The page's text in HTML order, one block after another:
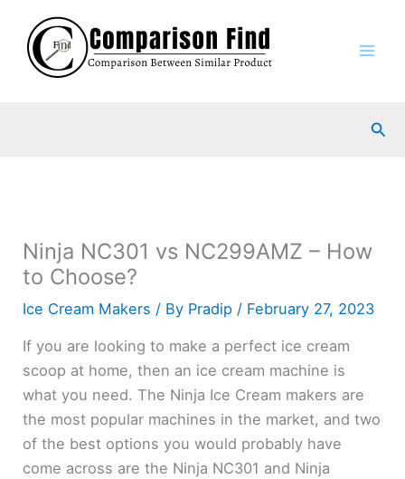
content
Ninja NC301 vs NC299AMZ – How
to Choose?
Ice Cream Makers / By Pradip / February 27, 2023
If you are looking to make a perfect ice cream
scoop at home, then an ice cream machine is
what you need. The Ninja Ice Cream makers are
the most popular machines in the market, and two
of the best options you would probably have
come across are the Ninja NC301 and Ninja